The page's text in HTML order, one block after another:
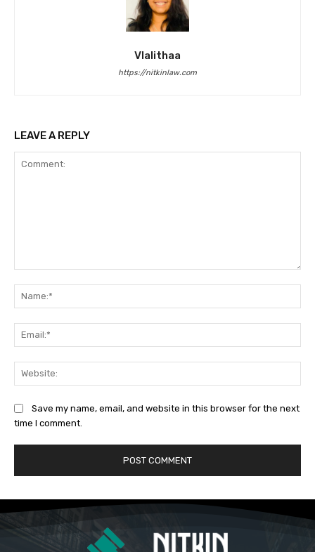
Vlalithaa
https://nitkinlaw.com
LEAVE A REPLY
Save my name, email, and website in this browser for the next
time I comment.